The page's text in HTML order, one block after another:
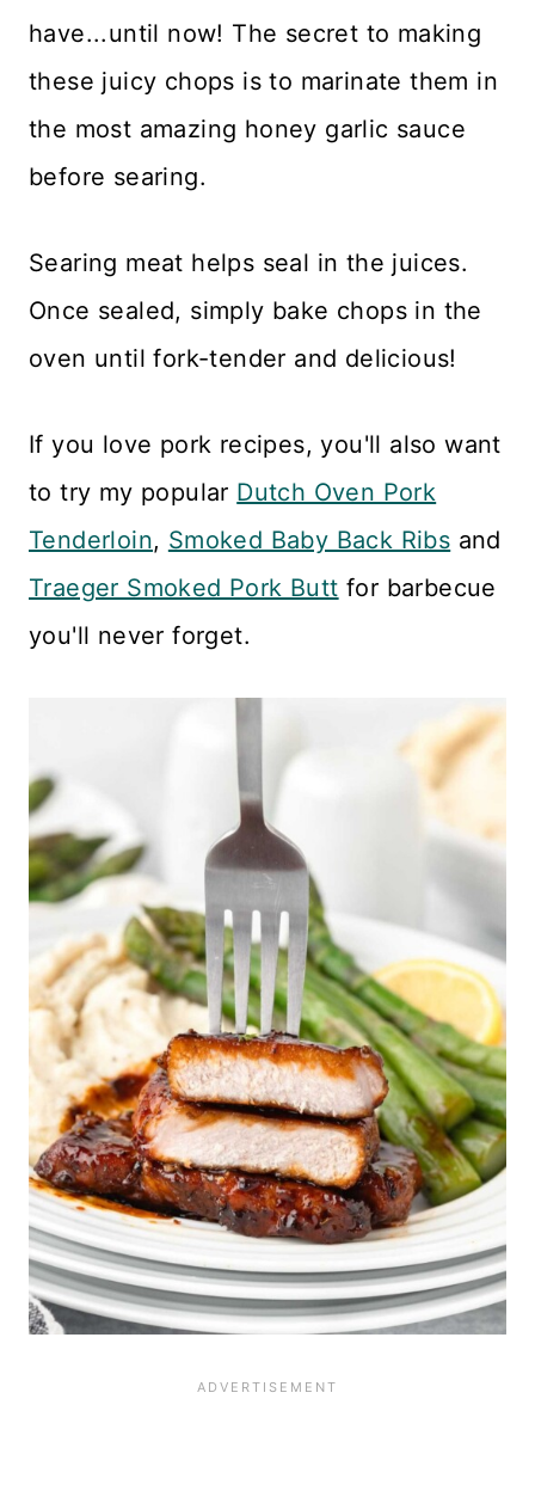
have...until now! The secret to making
these juicy chops is to marinate them in
the most amazing honey garlic sauce
before searing.
Searing meat helps seal in the juices.
Once sealed, simply bake chops in the
oven until fork-tender and delicious!
If you love pork recipes, you'll also want
to try my popular Dutch Oven Pork
Tenderloin, Smoked Baby Back Ribs and
Traeger Smoked Pork Butt for barbecue
you'll never forget.